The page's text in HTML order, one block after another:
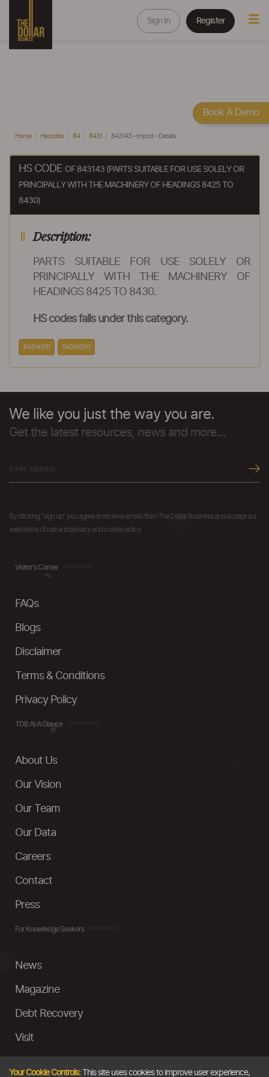
Sign In Register
Home Hscodes 84 8431 843143 - Import - Details
HS CODE OF 843143 (PARTS SUITABLE FOR USE SOLELY OR
PRINCIPALLY WITH THE MACHINERY OF HEADINGS 8425 TO
8430)
Description:
PARTS SUITABLE FOR USE SOLELY OR
PRINCIPALLY WITH THE MACHINERY OF
HEADINGS 8425 TO 8430.
HS codes falls under this category.
84314310 84314390
We like you just the way you are.
Get the latest resources, news and more...
By clicking "sign up" you agree to receive emails from The Dollar Business and accept our
web terms of use and privacy and cookie policy.
Visitor's Corner
FAQs
Blogs
Disclaimer
Terms & Conditions
Privacy Policy
TDB At A Glance
About Us
Our Vision
Our Team
Our Data
Careers
Contact
Press
For Knowledge Seekers
News
Magazine
Debt Recovery
Visit
Your Cookie Controls:This site uses cookies to improve user experience,
Book A Demo